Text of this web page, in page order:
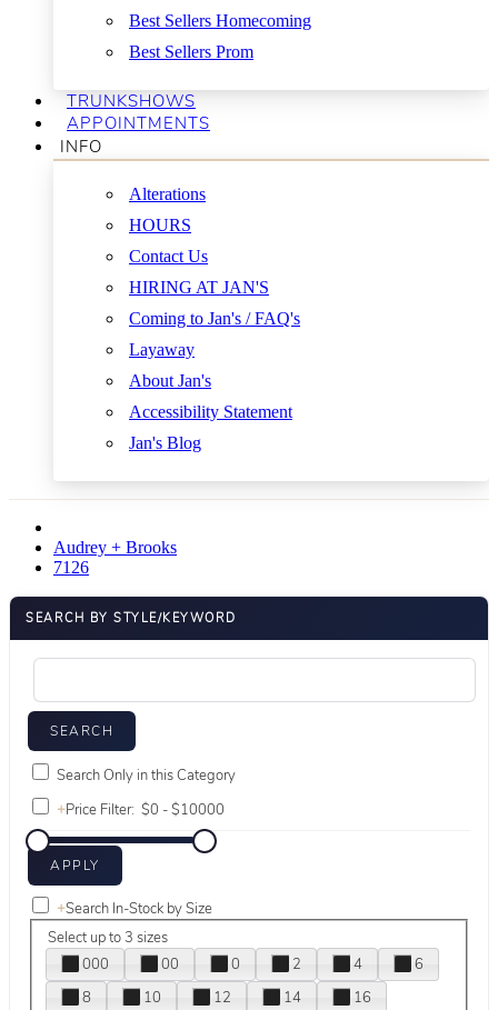
Best Sellers Homecoming
Best Sellers Prom
TRUNKSHOWS
APPOINTMENTS
INFO
Alterations
HOURS
Contact Us
HIRING AT JAN'S
Coming to Jan's / FAQ's
Layaway
About Jan's
Accessibility Statement
Jan's Blog
Audrey + Brooks
7126
SEARCH BY STYLE/KEYWORD
Search Only in this Category
+Price Filter:
+Search In-Stock by Size
Select up to 3 sizes
000
00 0 2 4
6
8
10 12 14
16